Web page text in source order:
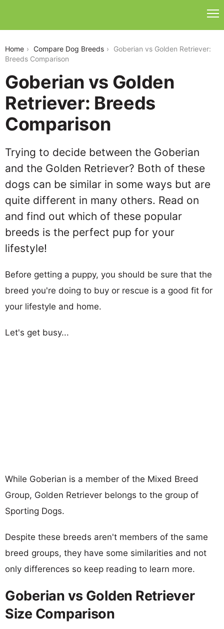
Home Compare Dog Breeds
Goberian vs Golden Retriever:
Breeds Comparison
Goberian vs Golden
Retriever: Breeds
Comparison
Trying to decide between the Goberian
and the Golden Retriever? Both of these
dogs can be similar in some ways but are
quite different in many others. Read on
and find out which of these popular
breeds is the perfect pup for your
lifestyle!
Before getting a puppy, you should be sure that the
breed you're doing to buy or rescue is a good fit for
your lifestyle and home.
Let's get busy...
While Goberian is a member of the Mixed Breed
Group, Golden Retriever belongs to the group of
Sporting Dogs.
Despite these breeds aren't members of the same
breed groups, they have some similarities and not
only differences so keep reading to learn more.
Goberian vs Golden Retriever
Size Comparison